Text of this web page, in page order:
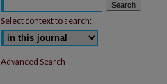
Select context to search:
Advanced Search